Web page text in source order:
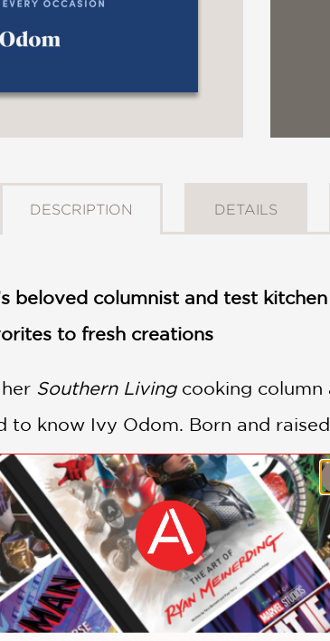
DESCRIPTION DETAILS
beloved columnist and test
to fresh creations
Southern Livingcooking column
to know Ivy Odom. Born and
whose star is ascendant.
tried and true classic recipes
all the way—with her own
find big cooking ideas (plus time